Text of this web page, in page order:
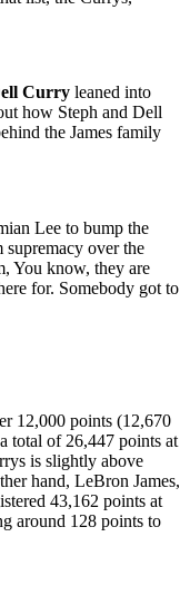
Curry leaned into
how Steph and Dell
the James family
Lee to bump the
over the
You know, they are
for. Somebody got to
12,000 points (12,670
total of 26,447 points at
is slightly above
hand, LeBron James,
43,162 points at
around 128 points to